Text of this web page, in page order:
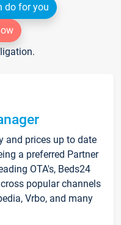
do for you
and prices up to date
a preferred Partner
OTA's, Beds24
popular channels
Vrbo, and many